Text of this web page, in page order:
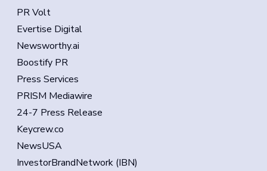
PR Volt
Evertise Digital
Newsworthy.ai
Boostify PR
Press Services
PRISM Mediawire
24-7 Press Release
Keycrew.co
NewsUSA
InvestorBrandNetwork (IBN)